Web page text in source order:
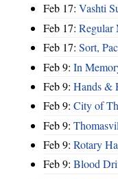
Feb 17: Vashti
Feb 17: Regular
Feb 17: Sort,
Feb 9: In
Feb 9: Hands &
Feb 9: City of
Feb 9:
Feb 9: Rotary
Feb 9: Blood